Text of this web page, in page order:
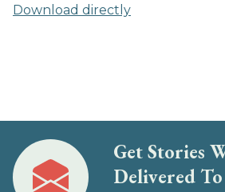
Download directly
Get Stories
Delivered